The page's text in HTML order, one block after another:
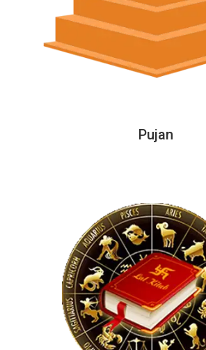
Pujan